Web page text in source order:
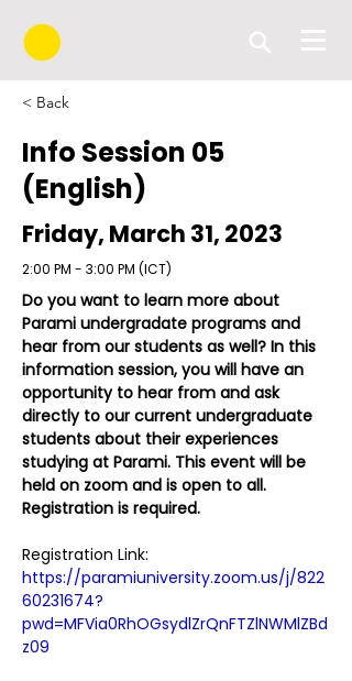
< Back
Info Session 05
(English)
Friday, March 31, 2023
2:00 PM - 3:00 PM (ICT)
Do you want to learn more about
Parami undergradate programs and
hear from our students as well? In this
information session, you will have an
opportunity to hear from and ask
directly to our current undergraduate
students about their experiences
studying at Parami. This event will be
held on zoom and is open to all.
Registration is required.
Registration Link:
https://paramiuniversity.zoom.us/j/822
60231674?
pwd=MFVia0RhOGsydlZrQnFTZlNWMlZBd
z09